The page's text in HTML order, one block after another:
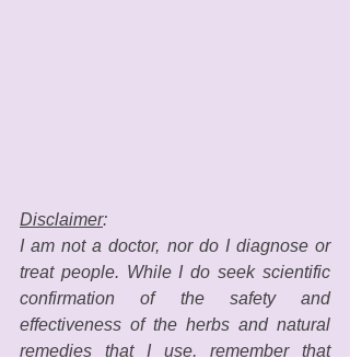
Disclaimer:
I am not a doctor, nor do I diagnose or
treat people. While I do seek scientific
confirmation of the safety and
effectiveness of the herbs and natural
remedies that I use, remember that